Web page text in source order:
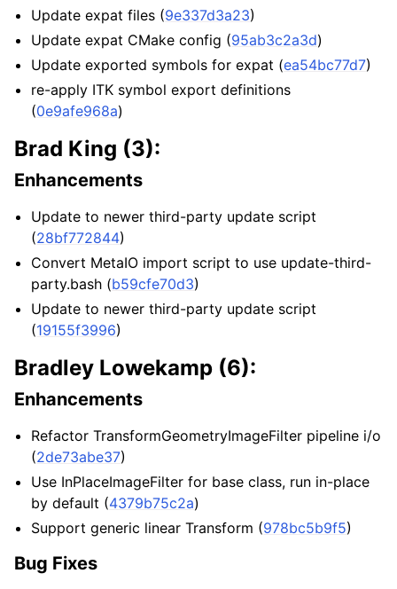
Update expat files (9e337d3a23)
Update expat CMake config (95ab3c2a3d)
Update exported symbols for expat (ea54bc77d7)
re-apply ITK symbol export definitions
(0e9afe968a)
Brad King (3):
Enhancements
Update to newer third-party update script
(28bf772844)
Convert MetaIO import script to use update-third-
party.bash (b59cfe70d3)
Update to newer third-party update script
(19155f3996)
Bradley Lowekamp (6):
Enhancements
Refactor TransformGeometryImageFilter pipeline i/o
(2de73abe37)
Use InPlaceImageFilter for base class, run in-place
by default (4379b75c2a)
Support generic linear Transform (978bc5b9f5)
Bug Fixes